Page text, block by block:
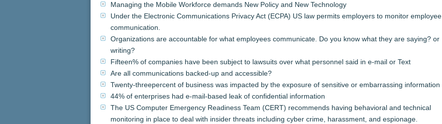
Managing the Mobile Workforce demands New Policy and New Technology
Under the Electronic Communications Privacy Act (ECPA) US law permits employers to monitor employee
communication.
Organizations are accountable for what employees communicate. Do you know what they are saying? or
writing?
Fifteen% of companies have been subject to lawsuits over what personnel said in e-mail or Text
Are all communications backed-up and accessible?
Twenty-threepercent of business was impacted by the exposure of sensitive or embarrassing information
44% of enterprises had e-mail-based leak of confidential information
The US Computer Emergency Readiness Team (CERT) recommends having behavioral and technical
monitoring in place to deal with insider threats including cyber crime, harassment, and espionage.